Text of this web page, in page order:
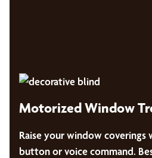
Motorized Window
Raise your window coverings
button or voice command.